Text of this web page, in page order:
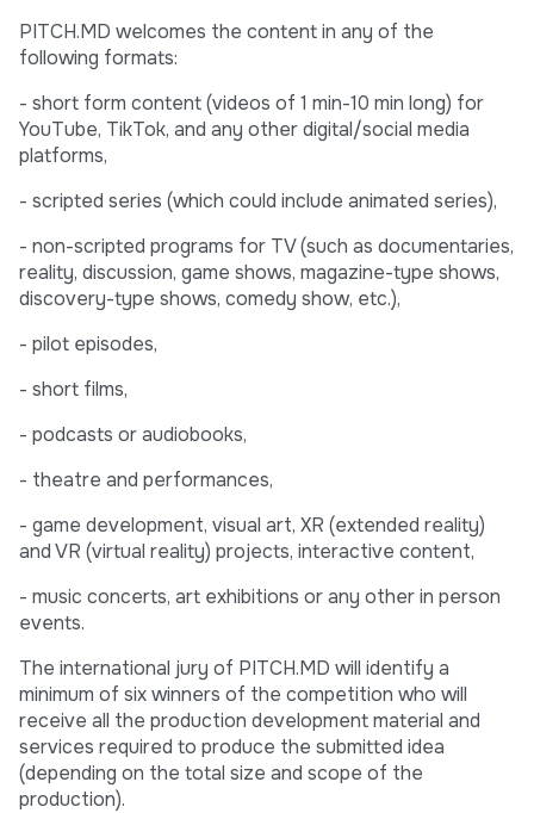
PITCH.MD welcomes the content in any of the
following formats:
- short form content (videos of 1 min-10 min long) for
YouTube, TikTok, and any other digital/social media
platforms,
- scripted series (which could include animated series),
- non-scripted programs for TV (such as documentaries,
reality, discussion, game shows, magazine-type shows,
discovery-type shows, comedy show, etc.),
- pilot episodes,
- short films,
- podcasts or audiobooks,
- theatre and performances,
- game development, visual art, XR (extended reality)
and VR (virtual reality) projects, interactive content,
- music concerts, art exhibitions or any other in person
events.
The international jury of PITCH.MD will identify a
minimum of six winners of the competition who will
receive all the production development material and
services required to produce the submitted idea
(depending on the total size and scope of the
production).